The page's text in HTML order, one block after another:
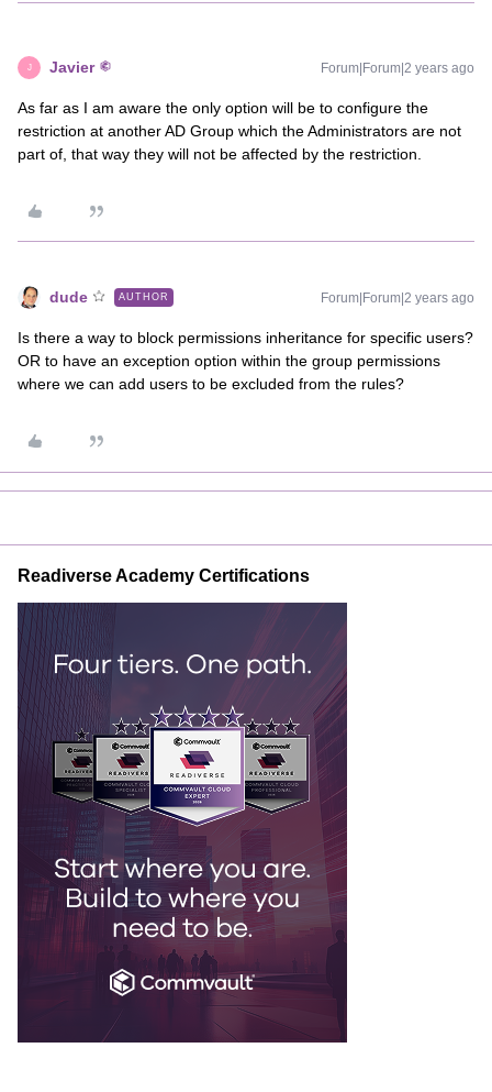
J Javier Forum|Forum|2 years ago
As far as I am aware the only option will be to configure the
restriction at another AD Group which the Administrators are not
part of, that way they will not be affected by the restriction.
dude AUTHOR Forum|Forum|2 years ago
Is there a way to block permissions inheritance for specific users?
OR to have an exception option within the group permissions
where we can add users to be excluded from the rules?
Readiverse Academy Certifications